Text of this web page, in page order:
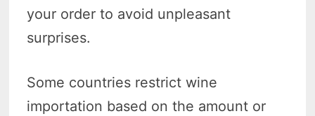
your order to avoid unpleasant
surprises.
Some countries restrict wine
importation based on the amount or